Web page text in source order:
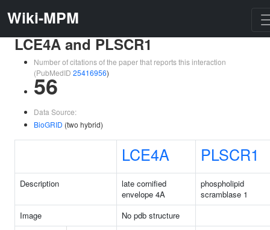
Wiki-MPM
LCE4A and PLSCR1
Number of citations of the paper that reports this interaction
(PubMedID 25416956)
56
Data Source:
BioGRID (two hybrid)
LCE4A PLSCR1
Description
late cornified
envelope 4A
phospholipid
scramblase 1
Image
No pdb structure